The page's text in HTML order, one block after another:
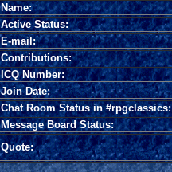
Name:
Active Status:
E-mail:
Contributions:
ICQ Number:
Join Date:
Chat Room Status in #rpgclassics:
Message Board Status:
Quote: